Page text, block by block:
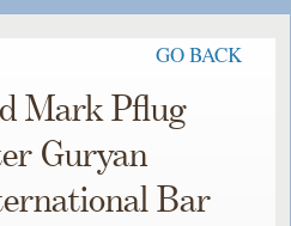
GO BACK
Mark Pflug
Guryan
Bar